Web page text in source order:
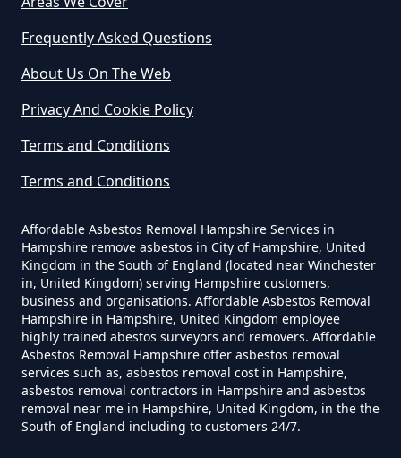
In Hampshire
Can I Be Tested For Asbestos
Exposure In Hampshire
Can I Get Tested For Asbestos
Exposure In Hampshire
Can I Test For Asbestos At Home
In Hampshire
Frequently Asked Questions
About Us On The Web
Privacy And Cookie Policy
Terms and Conditions
Terms and Conditions
Affordable Asbestos Removal Hampshire Services in
Hampshire remove asbestos in City of Hampshire, United
Kingdom in the South of England (located near Winchester
in, United Kingdom) serving Hampshire customers,
business and organisations. Affordable Asbestos Removal
Hampshire in Hampshire, United Kingdom employee
highly trained abestos surveyors and removers. Affordable
Asbestos Removal Hampshire offer asbestos removal
services such as, asbestos removal cost in Hampshire,
asbestos removal contractors in Hampshire and asbestos
removal near me in Hampshire, United Kingdom, in the the
South of England including to customers 24/7.